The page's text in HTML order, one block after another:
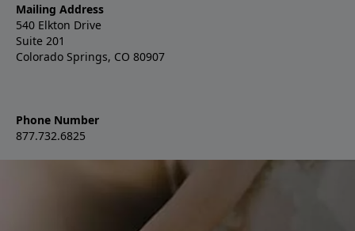
Mailing Address
540 Elkton Drive
Suite 201
Colorado Springs, CO 80907
Phone Number
877.732.6825